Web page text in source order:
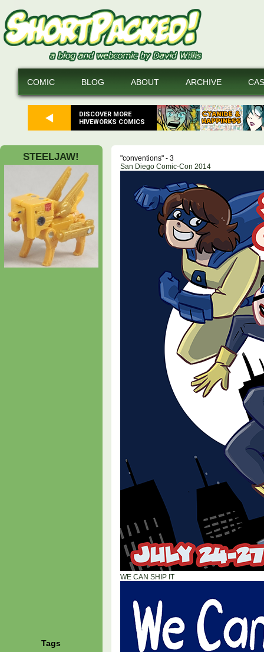
DISCOVER MORE
HIVEWORKS COMICS
COMIC BLOG ABOUT ARCHIVE
STEELJAW!
Tags
"conventions" - 3
San Diego Comic-Con 2014
WE CAN SHIP IT